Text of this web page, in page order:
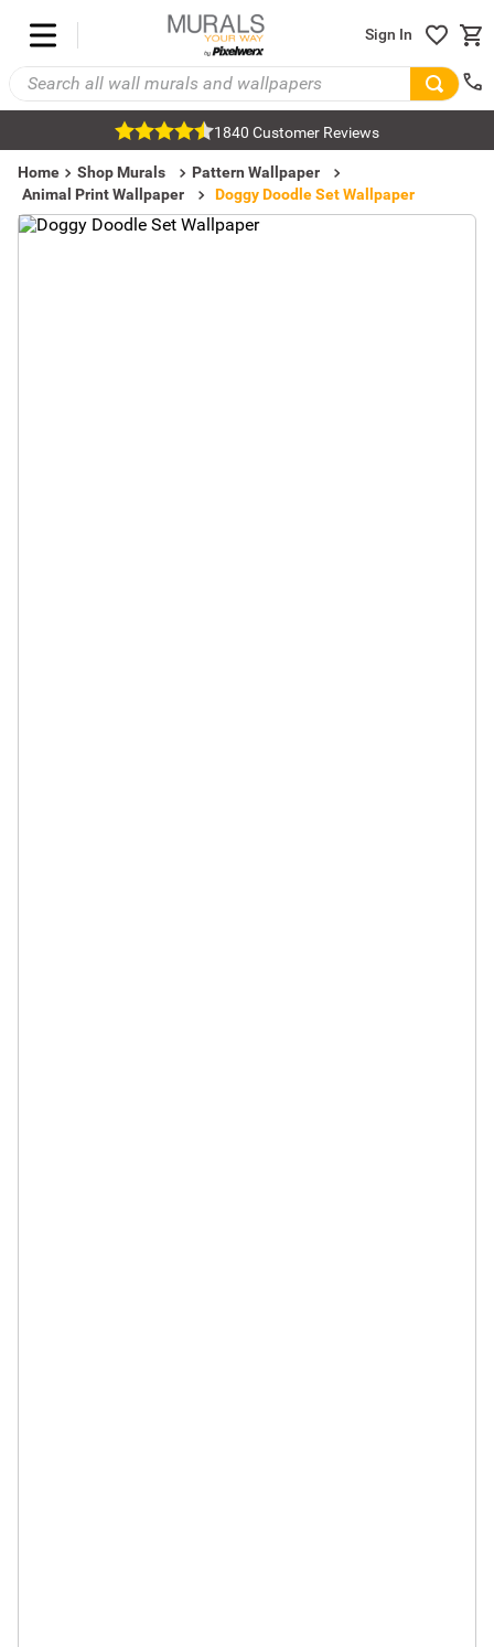
Sign In
1840 Customer Reviews
Home Shop Murals
Pattern Wallpaper
Animal Print Wallpaper
Doggy Doodle Set Wallpaper